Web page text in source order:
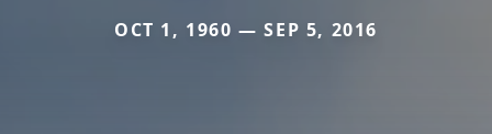
OCT 1, 1960 — SEP 5, 2016